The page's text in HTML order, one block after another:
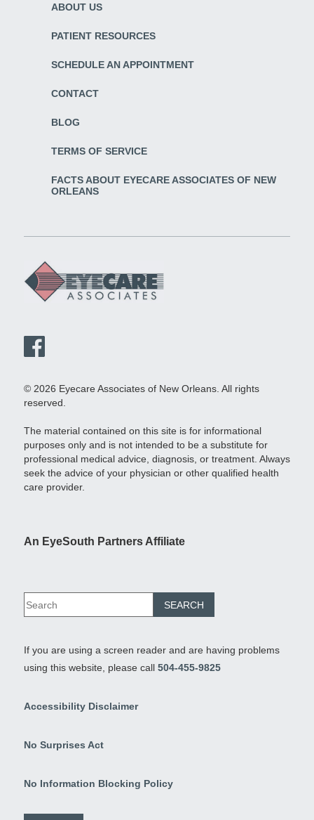
ABOUT US
PATIENT RESOURCES
SCHEDULE AN APPOINTMENT
CONTACT
BLOG
TERMS OF SERVICE
FACTS ABOUT EYECARE ASSOCIATES OF NEW
ORLEANS
© 2026 Eyecare Associates of New Orleans. All rights
reserved.
The material contained on this site is for informational
purposes only and is not intended to be a substitute for
professional medical advice, diagnosis, or treatment. Always
seek the advice of your physician or other qualified health
care provider.
An EyeSouth Partners Affiliate
If you are using a screen reader and are having problems
using this website, please call 504-455-9825
Accessibility Disclaimer
No Surprises Act
No Information Blocking Policy